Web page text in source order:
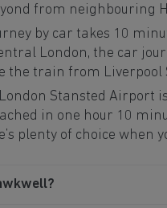
from neighbouring
by car takes 10
London, the car
the train from Liverpool
London Stansted
in one hour 10
plenty of choice when